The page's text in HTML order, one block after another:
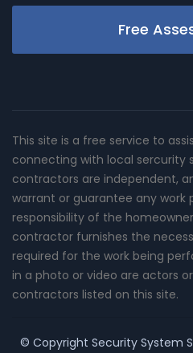
Free
This site is a free service to
connecting with local sercurity
contractors are independent,
warrant or guarantee any work
responsibility of the
contractor furnishes the
required for the work being
in a photo or video are actors
contractors listed on this site.
© Copyright Security System